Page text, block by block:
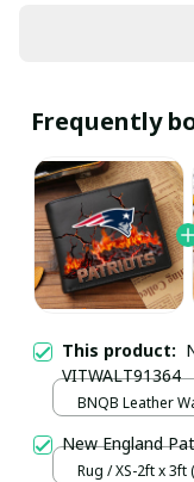
Frequently
This product:
VITWALT91364
BNQB Leather
New England
Rug / XS-2ft x